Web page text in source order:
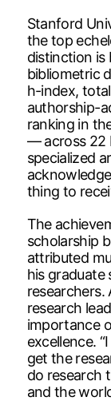
Stanford
the top
distinction is
bibliometric
h-index,
authorship-
ranking in
— across 22
specialized
thing to
The
scholarship
attributed
his
researchers.
research
importance
excellence.
get the
do research
and the